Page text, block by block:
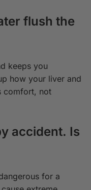
flush the
keeps you
how your liver and
comfort, not
accident. Is
for a